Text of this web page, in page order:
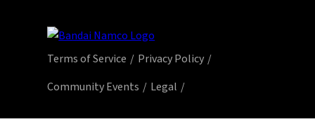
Terms of Service
Privacy Policy
Community Events
Legal